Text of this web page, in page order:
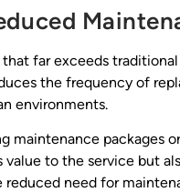
far exceeds
the frequency of
environments.
maintenance packages
value to the service but
need for